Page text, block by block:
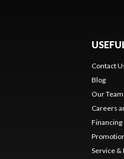
Contact
Blog
Our Team
Careers
Financing
Service &